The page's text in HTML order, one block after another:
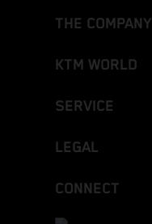
THE COMPANY
KTM WORLD
SERVICE
LEGAL
CONNECT